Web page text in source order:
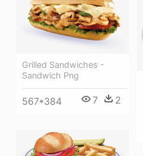
Grilled Sandwiches -
Sandwich Png
567*384 7 2